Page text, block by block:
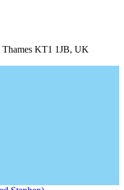
Thames KT1 1JB, UK